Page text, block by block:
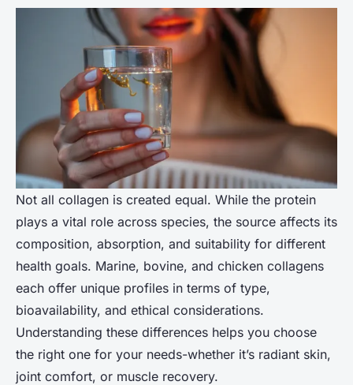
Not all collagen is created equal. While the protein
plays a vital role across species, the source affects its
composition, absorption, and suitability for different
health goals. Marine, bovine, and chicken collagens
each offer unique profiles in terms of type,
bioavailability, and ethical considerations.
Understanding these differences helps you choose
the right one for your needs-whether it’s radiant skin,
joint comfort, or muscle recovery.